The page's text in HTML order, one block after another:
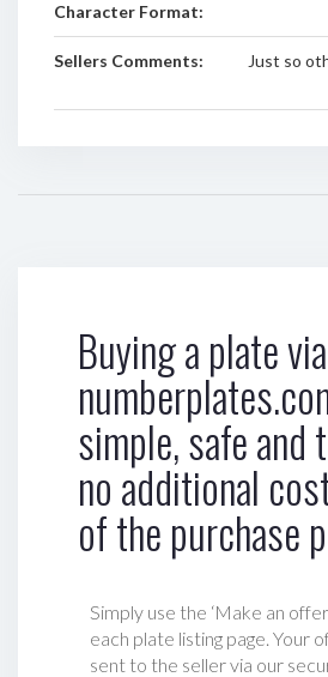
Character Format:
Sellers Comments:
Just so
Buying a plate via
simple, safe and
no additional
of the purchase
Simply use the ‘Make an
each plate listing page. Your
sent to the seller via our